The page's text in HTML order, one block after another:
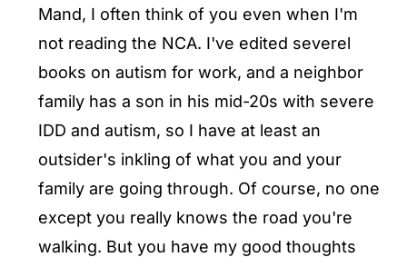
Mand, I often think of you even when I'm
not reading the NCA. I've edited severel
books on autism for work, and a neighbor
family has a son in his mid-20s with severe
IDD and autism, so I have at least an
outsider's inkling of what you and your
family are going through. Of course, no one
except you really knows the road you're
walking. But you have my good thoughts